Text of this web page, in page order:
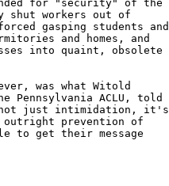
for "security" of the
shut workers out of
gasping students and
and homes, and
into quaint, obsolete
was what Witold
ACLU, told
not just intimidation, it's
outright prevention of
to get their message